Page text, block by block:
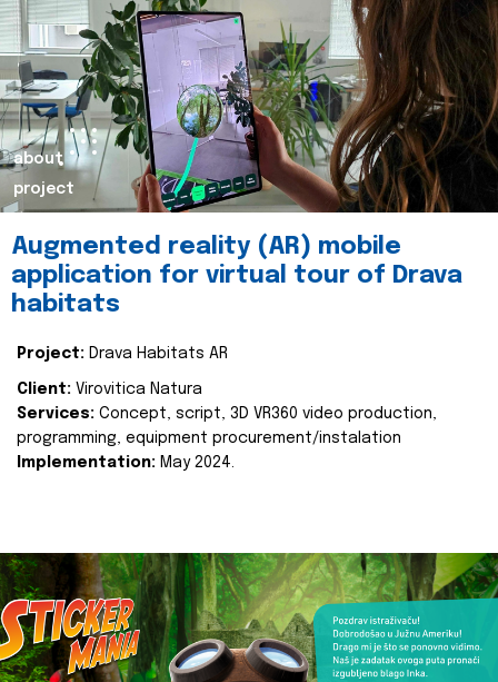
about
project
Augmented reality (AR) mobile
application for virtual tour of Drava
habitats
Project: Drava Habitats AR
Client: Virovitica Natura
Services: Concept, script, 3D VR360 video production,
programming, equipment procurement/instalation
Implementation: May 2024.